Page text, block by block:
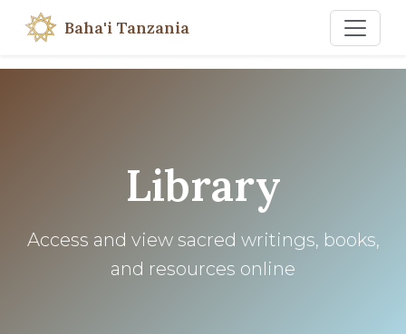
Baha'i Tanzania
Library
Access and view sacred writings, books,
and resources online